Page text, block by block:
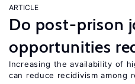
ARTICLE
Do post-prison
opportunities
Increasing the availability of
can reduce recidivism among